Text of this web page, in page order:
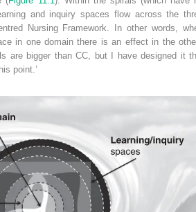
and inquiry spaces flow across the
Nursing Framework. In other words,
in one domain there is an effect in the
are bigger than CC, but I have designed it
point.’